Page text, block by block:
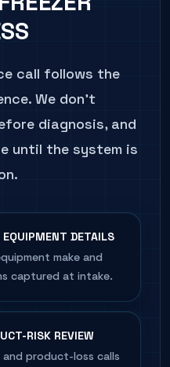
THIS SYMPTOM
call follows the
We don't
diagnosis, and
until the system is
EQUIPMENT DETAILS
make and
captured at intake.
RISK REVIEW
product-loss calls